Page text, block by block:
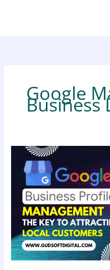
Google
Business
Google
Business
Profile
Management:
Ultimate
Key
Local
Success